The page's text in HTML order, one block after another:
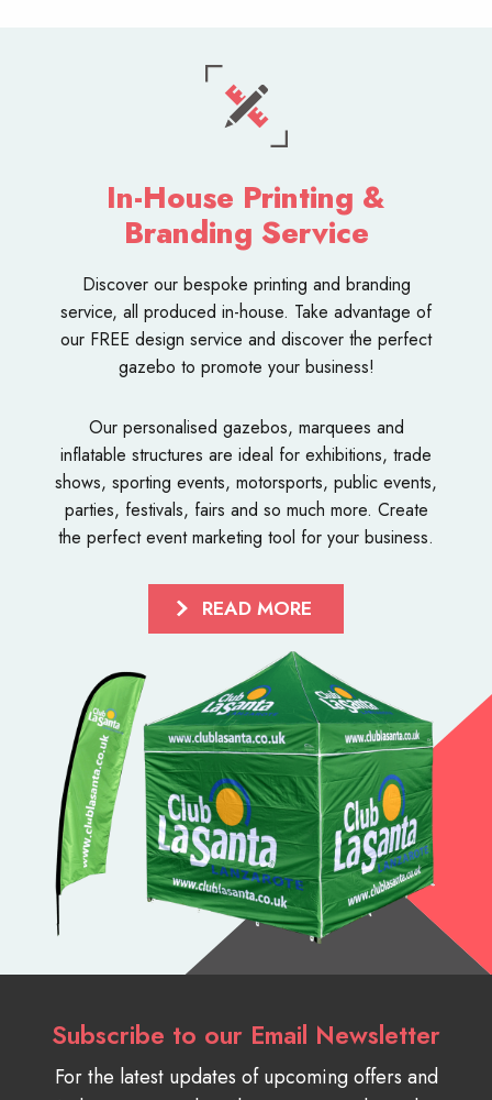
In-House Printing &
Branding Service
Discover our bespoke printing and branding
service, all produced in-house. Take advantage of
our FREE design service and discover the perfect
gazebo to promote your business!
Our personalised gazebos, marquees and
inflatable structures are ideal for exhibitions, trade
shows, sporting events, motorsports, public events,
parties, festivals, fairs and so much more. Create
the perfect event marketing tool for your business.
READ MORE
Subscribe to our Email Newsletter
For the latest updates of upcoming offers and